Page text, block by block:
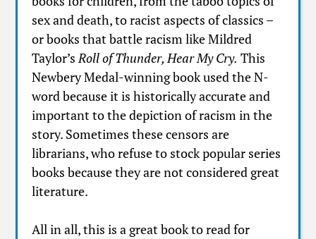
sex and death, to racist aspects of classics –
or books that battle racism like Mildred
Taylor’sRoll of Thunder, Hear My Cry. This
Newbery Medal-winning book used the N-
word because it is historically accurate and
important to the depiction of racism in the
story. Sometimes these censors are
librarians, who refuse to stock popular series
books because they are not considered great
literature.
All in all, this is a great book to read for